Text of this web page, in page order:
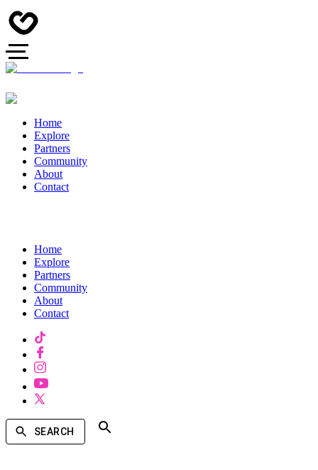
Home
Explore
Partners
Community
About
Contact
Home
Explore
Partners
Community
About
Contact
SEARCH